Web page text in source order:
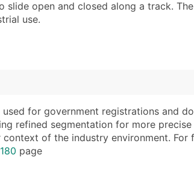
25,001 - 50,000
Job Title (where
Full Business &
Business Phone
Location Type
Modeled
Public / Private
open and closed along a track.
use.
for government registrations and
refined segmentation for more
of the industry environment.
page